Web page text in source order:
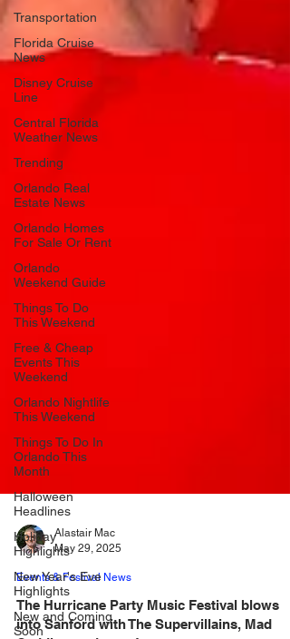
Transportation
Florida Cruise
News
Disney Cruise
Line
Central Florida
Weather News
Trending
Orlando Real
Estate News
Orlando Homes
For Sale Or Rent
Orlando
Weekend Guide
Things To Do
This Weekend
Free & Cheap
Events This
Weekend
Orlando Nightlife
This Weekend
Things To Do In
Orlando This
Month
Halloween
Headlines
Holiday
Highlights
New Year's Eve
Highlights
New and Coming
Soon
Alastair Mac
May 29, 2025
Events & Festival News
The Hurricane Party Music Festival blows